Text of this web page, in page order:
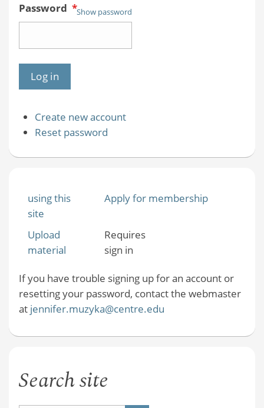
Password *Show password
Create new account
Reset password
using this
site
Apply for membership
Upload
material
Requires
sign in
If you have trouble signing up for an account or
resetting your password, contact the webmaster
at jennifer.muzyka@centre.edu
Search site